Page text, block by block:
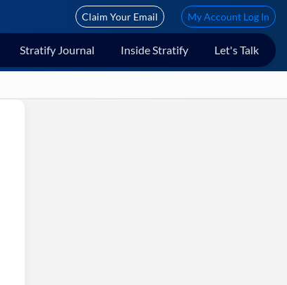
Claim Your Email My Account Log In
Stratify Journal Inside Stratify Let's Talk